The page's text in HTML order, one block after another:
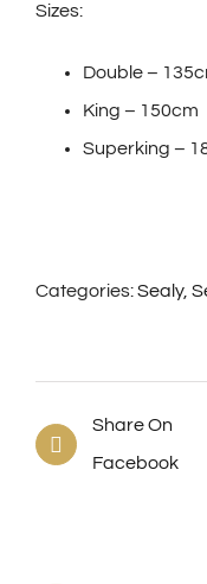
Sizes:
Double –
King – 150cm
Superking –
Categories:Sealy,
Share On
Facebook